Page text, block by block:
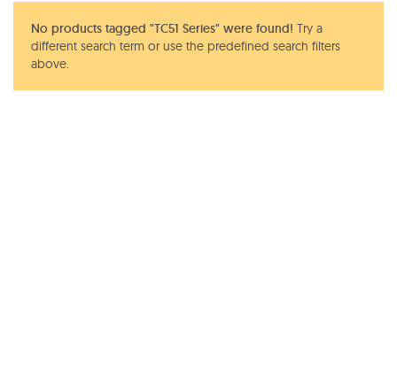
No products tagged "TC51 Series" were found! Try a
different search term or use the predefined search filters
above.